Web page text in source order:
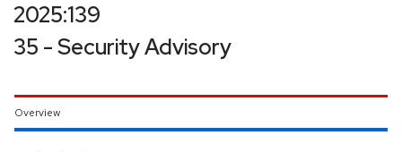
2025:139
35 - Security Advisory
Overview